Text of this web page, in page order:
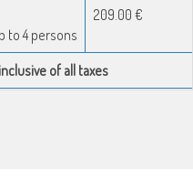
to 4 persons
209.00 €
of all taxes